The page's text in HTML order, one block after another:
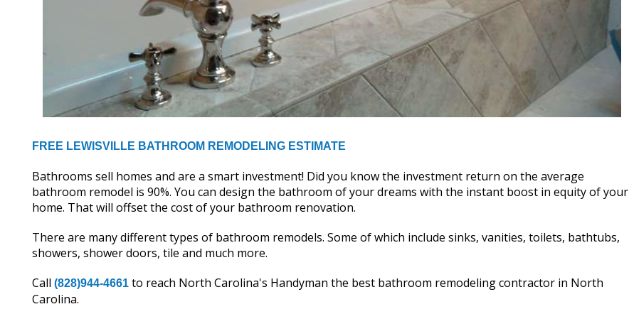
FREE LEWISVILLE BATHROOM REMODELING ESTIMATE
Bathrooms sell homes and are a smart investment! Did you know the investment return on the average
bathroom remodel is 90%. You can design the bathroom of your dreams with the instant boost in equity of your
home. That will offset the cost of your bathroom renovation.
There are many different types of bathroom remodels. Some of which include sinks, vanities, toilets, bathtubs,
showers, shower doors, tile and much more.
Call (828)944-4661 to reach North Carolina's Handyman the best bathroom remodeling contractor in North
Carolina.